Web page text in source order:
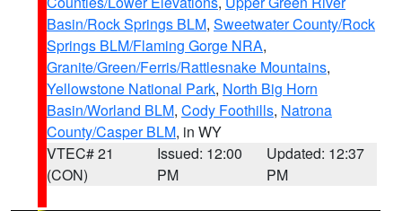
Basin/Rock Springs BLM, Sweetwater County/Rock
Springs BLM/Flaming Gorge NRA,
Granite/Green/Ferris/Rattlesnake Mountains,
Yellowstone National Park, North Big Horn
Basin/Worland BLM, Cody Foothills, Natrona
County/Casper BLM, in WY
VTEC# 21
(CON)
Issued: 12:00
PM
Updated: 12:37
PM